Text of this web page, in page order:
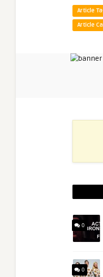
Article
Article
0
0